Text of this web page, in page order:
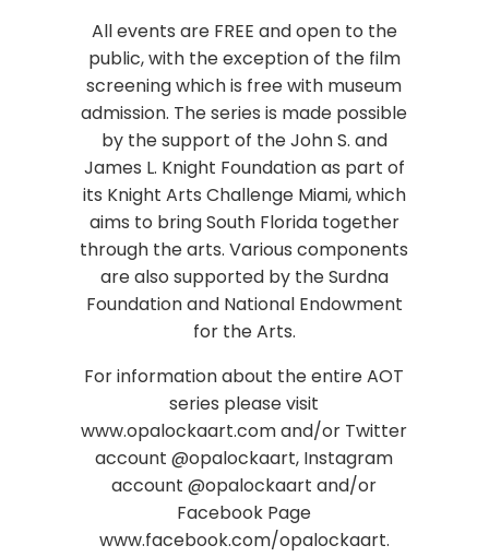
All events are FREE and open to the
public, with the exception of the film
screening which is free with museum
admission. The series is made possible
by the support of the John S. and
James L. Knight Foundation as part of
its Knight Arts Challenge Miami, which
aims to bring South Florida together
through the arts. Various components
are also supported by the Surdna
Foundation and National Endowment
for the Arts.
For information about the entire AOT
series please visit
www.opalockaart.com and/or Twitter
account @opalockaart, Instagram
account @opalockaart and/or
Facebook Page
www.facebook.com/opalockaart.